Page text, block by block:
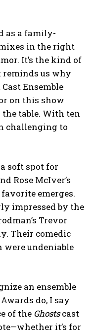
as a family-
in the right
It’s the kind of
reminds us why
Ensemble
on this show
table. With ten
challenging to
soft spot for
Rose McIver’s
favorite emerges.
impressed by the
Trevor
Their comedic
undeniable
an ensemble
do, I say
of the Ghostscast
it’s for